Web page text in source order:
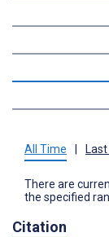
All Time
There are
the specified
Citation